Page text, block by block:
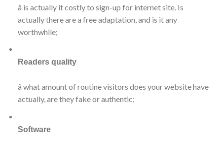
â is actually it costly to sign-up for internet site. Is
actually there are a free adaptation, and is it any
worthwhile;
Readers quality
â what amount of routine visitors does your website have
actually, are they fake or authentic;
Software